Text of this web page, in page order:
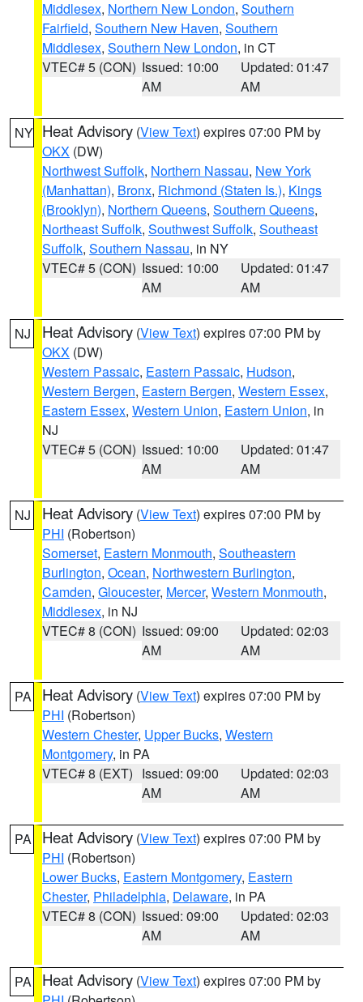
Middlesex, Northern New London, Southern
Fairfield, Southern New Haven, Southern
Middlesex, Southern New London, in CT
VTEC# 5 (CON) Issued: 10:00
AM
Updated: 01:47
AM
NY Heat Advisory (View Text) expires 07:00 PM by
OKX (DW)
Northwest Suffolk, Northern Nassau, New York
(Manhattan), Bronx, Richmond (Staten Is.), Kings
(Brooklyn), Northern Queens, Southern Queens,
Northeast Suffolk, Southwest Suffolk, Southeast
Suffolk, Southern Nassau, in NY
VTEC# 5 (CON) Issued: 10:00
AM
Updated: 01:47
AM
NJ Heat Advisory (View Text) expires 07:00 PM by
OKX (DW)
Western Passaic, Eastern Passaic, Hudson,
Western Bergen, Eastern Bergen, Western Essex,
Eastern Essex, Western Union, Eastern Union, in
NJ
VTEC# 5 (CON) Issued: 10:00
AM
Updated: 01:47
AM
NJ Heat Advisory (View Text) expires 07:00 PM by
PHI (Robertson)
Somerset, Eastern Monmouth, Southeastern
Burlington, Ocean, Northwestern Burlington,
Camden, Gloucester, Mercer, Western Monmouth,
Middlesex, in NJ
VTEC# 8 (CON) Issued: 09:00
AM
Updated: 02:03
AM
PA Heat Advisory (View Text) expires 07:00 PM by
PHI (Robertson)
Western Chester, Upper Bucks, Western
Montgomery, in PA
VTEC# 8 (EXT) Issued: 09:00
AM
Updated: 02:03
AM
PA Heat Advisory (View Text) expires 07:00 PM by
PHI (Robertson)
Lower Bucks, Eastern Montgomery, Eastern
Chester, Philadelphia, Delaware, in PA
VTEC# 8 (CON) Issued: 09:00
AM
Updated: 02:03
AM
PA Heat Advisory (View Text) expires 07:00 PM by